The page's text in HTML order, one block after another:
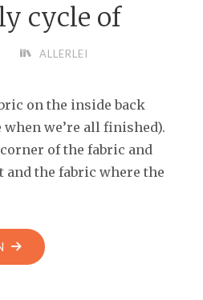
UNFUNNY"
cycle of
ALLERLEI
on the inside back
we’re all finished).
of the fabric and
the fabric where the
"THIS
DIET